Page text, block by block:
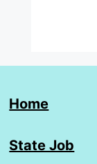
Home
State Job